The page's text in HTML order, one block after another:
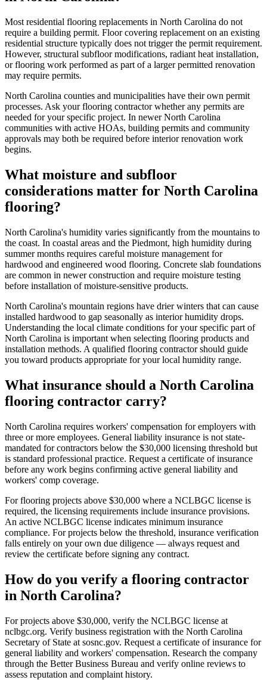
Most residential flooring replacements in North Carolina do not
require a building permit. Floor covering replacement on an existing
residential structure typically does not trigger the permit requirement.
However, structural subfloor modifications, radiant heat installation,
or flooring work performed as part of a larger permitted renovation
may require permits.
North Carolina counties and municipalities have their own permit
processes. Ask your flooring contractor whether any permits are
needed for your specific project. In newer North Carolina
communities with active HOAs, building permits and community
approvals may both be required before interior renovation work
begins.
What moisture and subfloor
considerations matter for North Carolina
flooring?
North Carolina's humidity varies significantly from the mountains to
the coast. In coastal areas and the Piedmont, high humidity during
summer months requires careful moisture management for
hardwood and engineered wood flooring. Concrete slab foundations
are common in newer construction and require moisture testing
before installation of moisture-sensitive products.
North Carolina's mountain regions have drier winters that can cause
installed hardwood to gap seasonally as interior humidity drops.
Understanding the local climate conditions for your specific part of
North Carolina is important when selecting flooring products and
installation methods. A qualified flooring contractor should guide
you toward products appropriate for your local humidity range.
What insurance should a North Carolina
flooring contractor carry?
North Carolina requires workers' compensation for employers with
three or more employees. General liability insurance is not state-
mandated for contractors below the $30,000 licensing threshold but
is standard professional practice. Request a certificate of insurance
before any work begins confirming active general liability and
workers' comp coverage.
For flooring projects above $30,000 where a NCLBGC license is
required, the licensing requirements include insurance provisions.
An active NCLBGC license indicates minimum insurance
compliance. For projects below the threshold, insurance verification
falls entirely on your own due diligence — always request and
review the certificate before signing any contract.
How do you verify a flooring contractor
in North Carolina?
For projects above $30,000, verify the NCLBGC license at
nclbgc.org. Verify business registration with the North Carolina
Secretary of State at sosnc.gov. Request a certificate of insurance for
general liability and workers' compensation. Research the company
through the Better Business Bureau and verify online reviews to
assess reputation and complaint history.